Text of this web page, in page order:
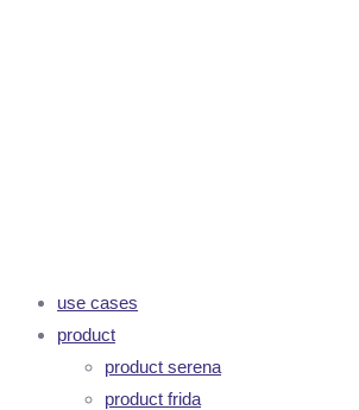
use cases
product
product serena
product frida